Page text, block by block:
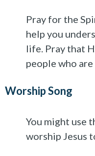
Pray for the
help you
life. Pray that
people who
Worship Song
You might use
worship Jesus